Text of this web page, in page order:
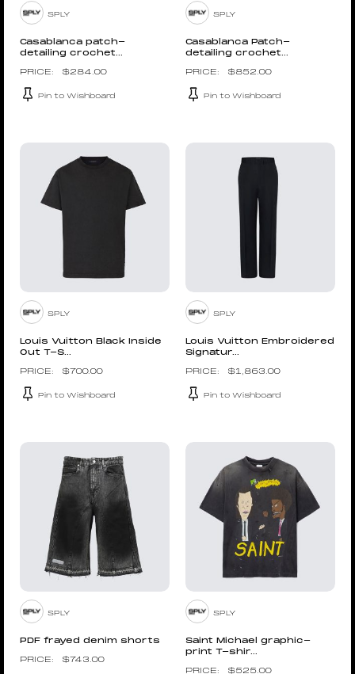
SPLY
Casablanca patch-
detailing crochet...
$284.00
Pin to Wishboard
SPLY
Casablanca Patch-
detailing crochet...
$852.00
Pin to Wishboard
SPLY
Louis Vuitton Black Inside
Out T-S...
$700.00
Pin to Wishboard
SPLY
Louis Vuitton Embroidered
Signatur...
$1,863.00
Pin to Wishboard
SPLY
PDF frayed denim shorts
$743.00
SPLY
Saint Michael graphic-
print T-shir...
$525.00